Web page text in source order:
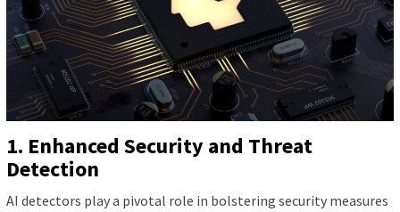
1. Enhanced Security and Threat
Detection
AI detectors play a pivotal role in bolstering security measures